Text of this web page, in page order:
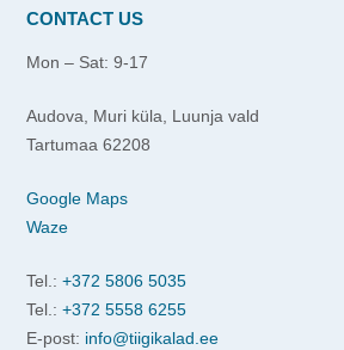
CONTACT US
Mon – Sat: 9-17
Audova, Muri küla, Luunja vald
Tartumaa 62208
Google Maps
Waze
Tel.: +372 5806 5035
Tel.: +372 5558 6255
E-post: info@tiigikalad.ee